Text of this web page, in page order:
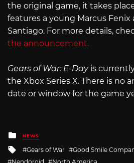
the original game, it takes
features a young Marcus
Santiago. For more details,
the announcement.
Gears of War: E-Dayis
the Xbox Series X. There is no
date or window for the game
Posted
in
NEWS
Tagged
with
Gears of War Good Smile